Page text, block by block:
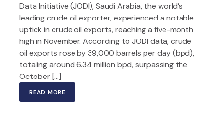
Data Initiative (JODI), Saudi Arabia, the world’s
leading crude oil exporter, experienced a notable
uptick in crude oil exports, reaching a five-month
high in November. According to JODI data, crude
oil exports rose by 39,000 barrels per day (bpd),
totaling around 6.34 million bpd, surpassing the
October […]
READ MORE